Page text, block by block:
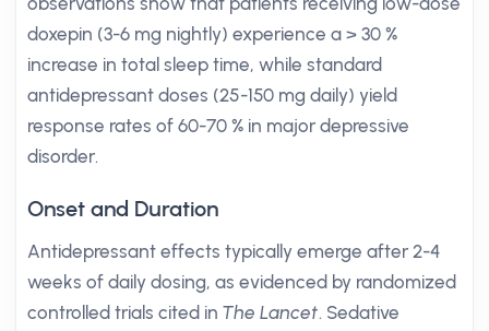
doxepin (3-6 mg nightly) experience a > 30 %
increase in total sleep time, while standard
antidepressant doses (25-150 mg daily) yield
response rates of 60-70 % in major depressive
disorder.
Onset and Duration
Antidepressant effects typically emerge after 2-4
weeks of daily dosing, as evidenced by randomized
controlled trials cited in The Lancet. Sedative